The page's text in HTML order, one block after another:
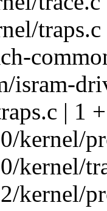
traps.c
isram-
| 1 +
kernel/
kernel/
kernel/